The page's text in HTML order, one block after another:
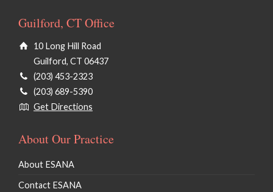
Guilford, CT Office
10 Long Hill Road
Guilford, CT 06437
(203) 453-2323
(203) 689-5390
Get Directions
About Our Practice
About ESANA
Contact ESANA